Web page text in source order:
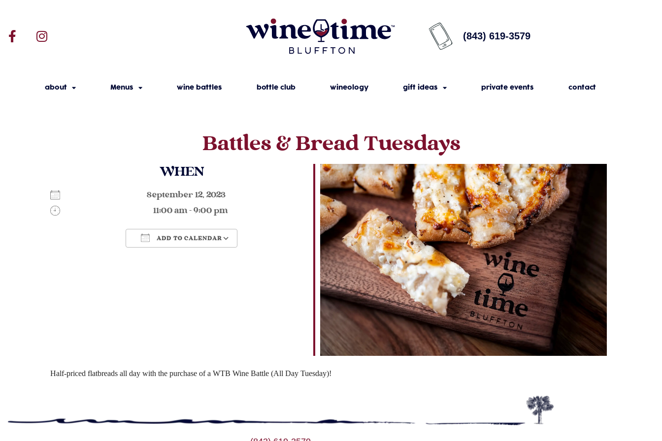
(843) 619-3579
about Menus wine battles bottle club wineology gift ideas private events contact
Battles & Bread Tuesdays
WHEN
September 12, 2023
11:00 am - 9:00 pm
ADD TO CALENDAR
iCalendar Office 365 Outlook Live
Half-priced flatbreads all day with the purchase of a WTB Wine Battle (All Day Tuesday)!